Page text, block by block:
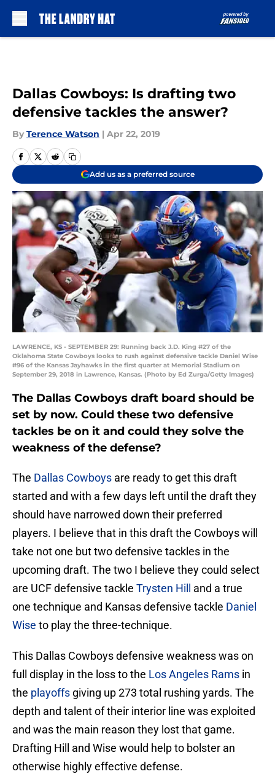
Dallas Cowboys: Is drafting two
defensive tackles the answer?
By Terence Watson | Apr 22, 2019
Add us as a preferred source
LAWRENCE, KS - SEPTEMBER 29: Running back J.D. King #27 of the
Oklahoma State Cowboys looks to rush against defensive tackle Daniel Wise
#96 of the Kansas Jayhawks in the first quarter at Memorial Stadium on
September 29, 2018 in Lawrence, Kansas. (Photo by Ed Zurga/Getty Images)
The Dallas Cowboys draft board should be
set by now. Could these two defensive
tackles be on it and could they solve the
weakness of the defense?
The Dallas Cowboys are ready to get this draft
started and with a few days left until the draft they
should have narrowed down their preferred
players. I believe that in this draft the Cowboys will
take not one but two defensive tackles in the
upcoming draft. The two I believe they could select
are UCF defensive tackle Trysten Hill
and a true
one technique and Kansas defensive tackle Daniel
Wise to play the three-technique.
This Dallas Cowboys defensive weakness was on
full display in the loss to the Los Angeles Rams in
the playoffs giving up 273 total rushing yards. The
depth and talent of their interior line was exploited
and was the main reason they lost that game.
Drafting Hill and Wise would help to bolster an
otherwise highly effective defense.